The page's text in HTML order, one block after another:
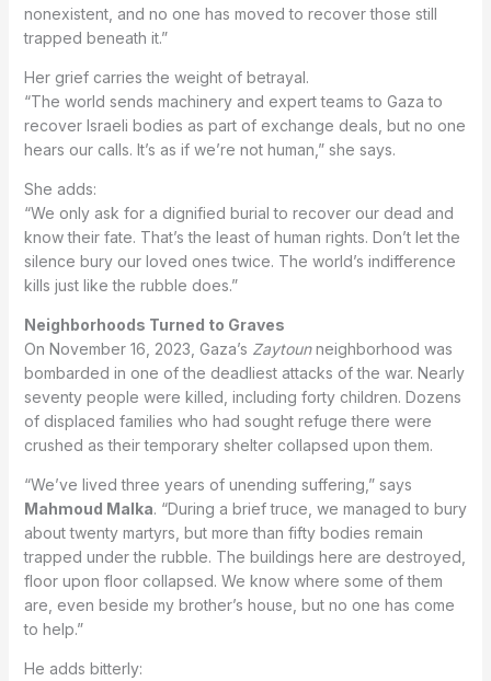
nonexistent, and no one has moved to recover those still
trapped beneath it.”
Her grief carries the weight of betrayal.
“The world sends machinery and expert teams to Gaza to
recover Israeli bodies as part of exchange deals, but no one
hears our calls. It’s as if we’re not human,” she says.
She adds:
“We only ask for a dignified burial to recover our dead and
know their fate. That’s the least of human rights. Don’t let the
silence bury our loved ones twice. The world’s indifference
kills just like the rubble does.”
Neighborhoods Turned to Graves
On November 16, 2023, Gaza’s Zaytounneighborhood was
bombarded in one of the deadliest attacks of the war. Nearly
seventy people were killed, including forty children. Dozens
of displaced families who had sought refuge there were
crushed as their temporary shelter collapsed upon them.
“We’ve lived three years of unending suffering,” says
Mahmoud Malka. “During a brief truce, we managed to bury
about twenty martyrs, but more than fifty bodies remain
trapped under the rubble. The buildings here are destroyed,
floor upon floor collapsed. We know where some of them
are, even beside my brother’s house, but no one has come
to help.”
He adds bitterly: